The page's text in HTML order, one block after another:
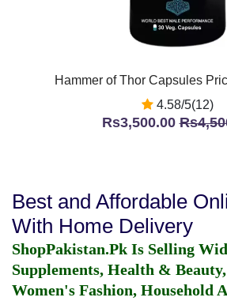
Hammer of Thor Capsules
4.58/5(12)
Rs3,500.00
Best and Affordable
With Home Delivery
ShopPakistan.Pk Is Selling
Supplements, Health &
Women's Fashion, Household